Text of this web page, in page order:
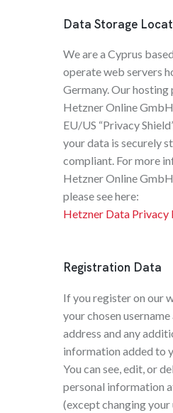
Data Storage
We are a Cyprus
operate web servers
Germany. Our
Hetzner Online
EU/US “Privacy
your data is securely
compliant. For more
Hetzner Online
please see here:
Hetzner Data Privacy
Registration Data
If you register on our
your chosen
address and any
information added to
You can see, edit, or
personal information
(except changing your